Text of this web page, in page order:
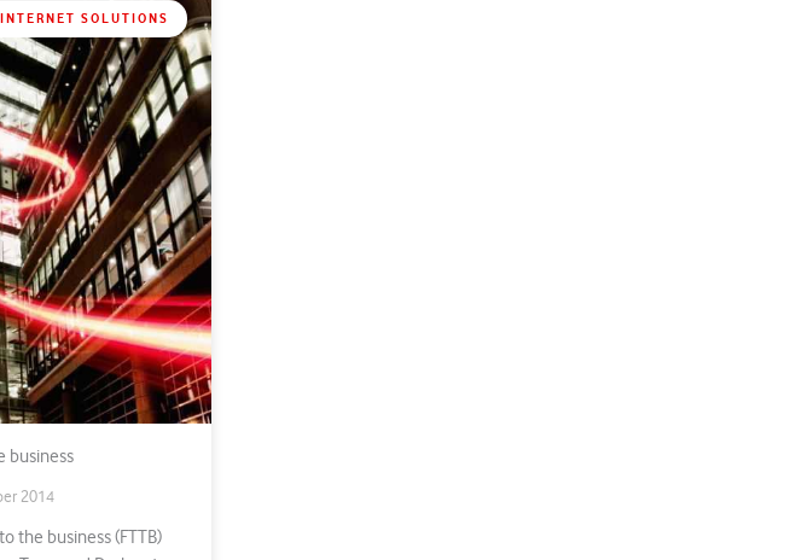
SOLUTIONS
business
2014
the business (FTTB)